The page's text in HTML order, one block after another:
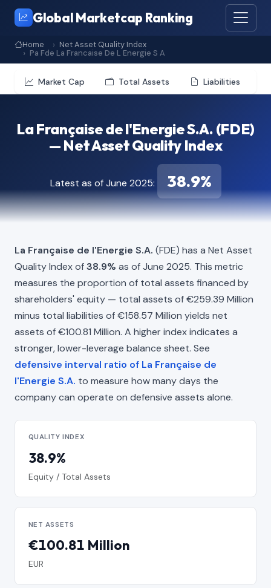
Global Marketcap Ranking
Home
Net Asset Quality Index
Pa Fde La Francaise De L Energie S A
Market Cap Total Assets Liabilities
La Française de l'Energie S.A. (FDE)
— Net Asset Quality Index
Latest as of June 2025: 38.9%
La Française de l'Energie S.A. (FDE) has a Net Asset
Quality Index of38.9% as of June 2025. This metric
measures the proportion of total assets financed by
shareholders' equity — total assets of €259.39 Million
minus total liabilities of €158.57 Million yields net
assets of €100.81 Million. A higher index indicates a
stronger, lower-leverage balance sheet. See
defensive interval ratio of La Française de
l'Energie S.A. to measure how many days the
company can operate on defensive assets alone.
QUALITY INDEX
38.9%
Equity / Total Assets
NET ASSETS
€100.81 Million
EUR